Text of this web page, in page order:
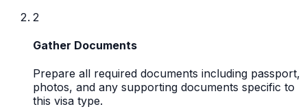
2
Gather Documents
Prepare all required documents including passport,
photos, and any supporting documents specific to
this visa type.